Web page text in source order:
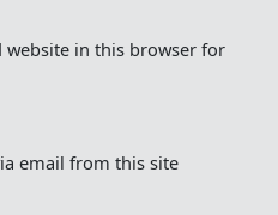
website in this browser for
email from this site